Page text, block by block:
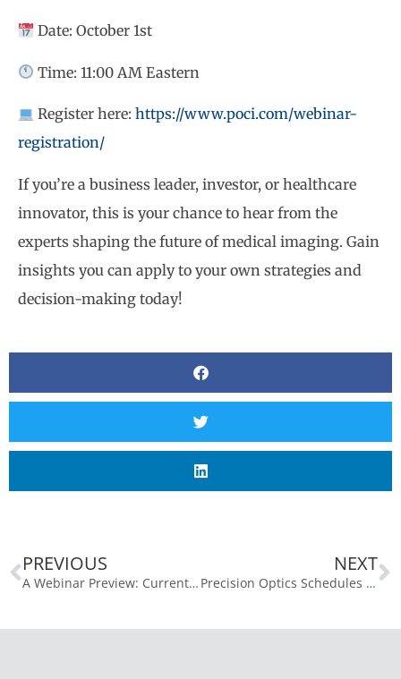
Date: October 1st
Time: 11:00 AM Eastern
Register here:https://www.poci.com/webinar-
registration/
If you’re a business leader, investor, or healthcare
innovator, this is your chance to hear from the
experts shaping the future of medical imaging. Gain
insights you can apply to your own strategies and
decision-making today!
PREVIOUS
A Webinar Preview: Current Trends in Medical Device Imaging with Tony Watson, Part 1
NEXT
Precision Optics Schedules Fourth Quarter and Fiscal Year 2025 Conference Call for September 29, 2025